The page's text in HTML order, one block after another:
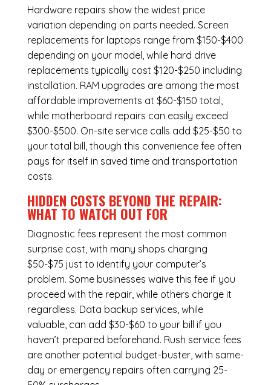
Hardware repairs show the widest price
variation depending on parts needed. Screen
replacements for laptops range from $150-$400
depending on your model, while hard drive
replacements typically cost $120-$250 including
installation. RAM upgrades are among the most
affordable improvements at $60-$150 total,
while motherboard repairs can easily exceed
$300-$500. On-site service calls add $25-$50 to
your total bill, though this convenience fee often
pays for itself in saved time and transportation
costs.
HIDDEN COSTS BEYOND THE REPAIR:
WHAT TO WATCH OUT FOR
Diagnostic fees represent the most common
surprise cost, with many shops charging
$50-$75 just to identify your computer’s
problem. Some businesses waive this fee if you
proceed with the repair, while others charge it
regardless. Data backup services, while
valuable, can add $30-$60 to your bill if you
haven’t prepared beforehand. Rush service fees
are another potential budget-buster, with same-
day or emergency repairs often carrying 25-